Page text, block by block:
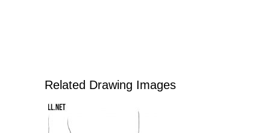
Related Drawing Images